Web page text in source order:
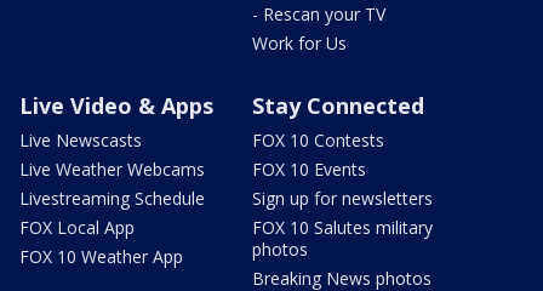
- Rescan your TV
Work for Us
Live Video & Apps
Live Newscasts
Live Weather Webcams
Livestreaming Schedule
FOX Local App
FOX 10 Weather App
Stay Connected
FOX 10 Contests
FOX 10 Events
Sign up for newsletters
FOX 10 Salutes military
photos
Breaking News photos